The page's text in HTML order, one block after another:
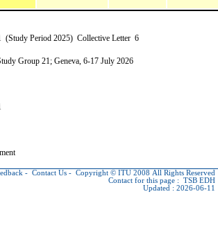
(Study Period 2025) Collective Letter 6
Group 21; Geneva, 6-17 July 2026
- Contact Us - Copyright © ITU 2008 All Rights Reserved
Contact for this page : TSB EDH
Updated : 2026-06-11